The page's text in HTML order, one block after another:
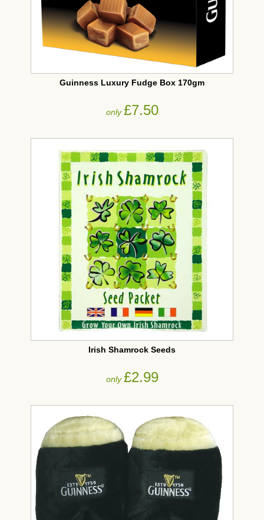
Guinness Luxury Fudge Box 170gm
only£7.50
Irish Shamrock Seeds
only£2.99